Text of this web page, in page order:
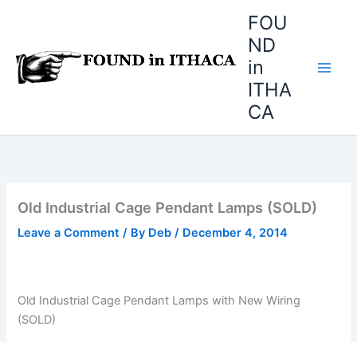
FOU
ND
in
ITHA
CA
Old Industrial Cage Pendant Lamps (SOLD)
Leave a Comment / By Deb/ December 4, 2014
Old Industrial Cage Pendant Lamps with New Wiring
(SOLD)